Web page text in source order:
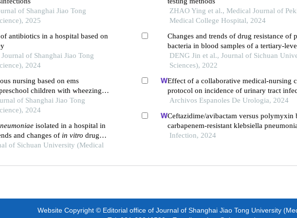
of Shanghai Jiao Tong
2025
antibiotics in a hospital based on
of Shanghai Jiao Tong
2024
nursing based on ems
children with wheezing
of Shanghai Jiao Tong
2024
isolated in a hospital in
and changes of in vitro drug
of Sichuan University (Medical
ZHAO Ying et al., Medical Journal of
Medical College Hospital, 2024
Changes and trends of drug resistance of
bacteria in blood samples of a tertiary-
hospital from 2016 to 2020
DENG Jin et al., Journal of Sichuan
Sciences), 2022
Effect of a collaborative medical-nursing
protocol on incidence of urinary tract
patients: a retrospective study
Archivos Espanoles De Urologia, 2024
Ceftazidime/avibactam versus polymyxin
carbapenem-resistant klebsiella
propensity score-matched multicenter
Infection, 2024
Website Copyright © Editorial office of Journal of Shanghai Jiao Tong University